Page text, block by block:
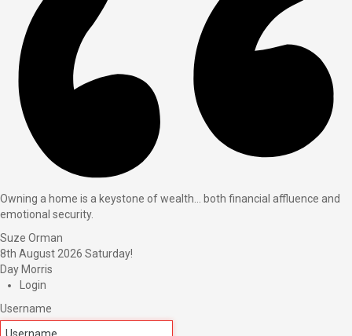
Owning a home is a keystone of wealth… both financial affluence and
emotional security.
Suze Orman
8th August 2026 Saturday!
Day Morris
Login
Username